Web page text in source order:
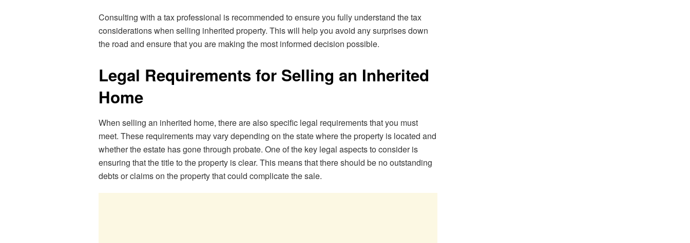
Consulting with a tax professional is recommended to ensure you fully understand the tax
considerations when selling inherited property. This will help you avoid any surprises down
the road and ensure that you are making the most informed decision possible.
Legal Requirements for Selling an Inherited
Home
When selling an inherited home, there are also specific legal requirements that you must
meet. These requirements may vary depending on the state where the property is located and
whether the estate has gone through probate. One of the key legal aspects to consider is
ensuring that the title to the property is clear. This means that there should be no outstanding
debts or claims on the property that could complicate the sale.